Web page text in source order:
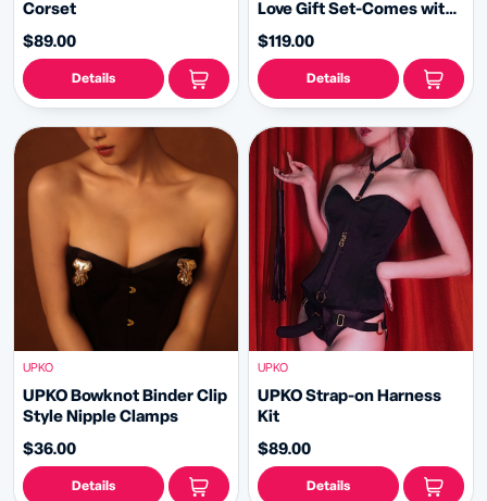
Corset
$89.00
Details
Love Gift Set-Comes with
Ludo Game | Perfect for
Gifting
$119.00
Details
UPKO
UPKO Bowknot Binder Clip
Style Nipple Clamps
$36.00
Details
UPKO
UPKO Strap-on Harness
Kit
$89.00
Details